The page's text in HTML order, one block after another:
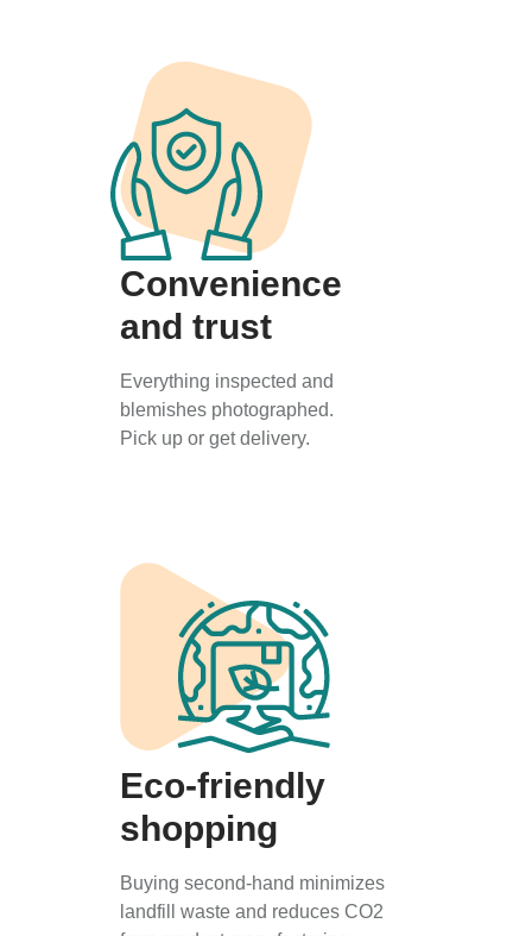
Convenience
and trust
Everything inspected and
blemishes photographed.
Pick up or get delivery.
Eco-friendly
shopping
Buying second-hand minimizes
landfill waste and reduces CO2